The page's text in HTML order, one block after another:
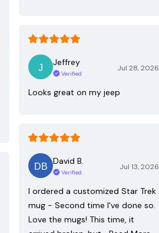
Jeffrey
Verified
Jul 28, 2026
Looks great on my jeep
David B.
Verified
Jul 13, 2026
I ordered a customized Star Trek
mug - Second time I've done so.
Love the mugs! This time, it